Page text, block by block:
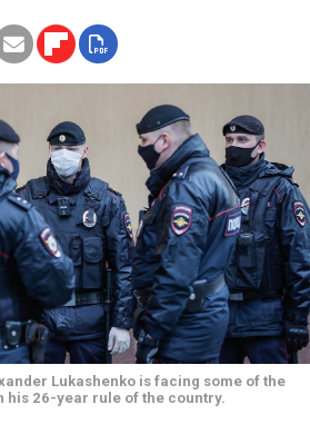
Lukashenko is facing some of the
his 26-year rule of the country.